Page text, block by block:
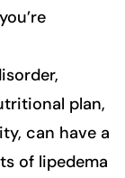
plan,
can have a
of lipedema